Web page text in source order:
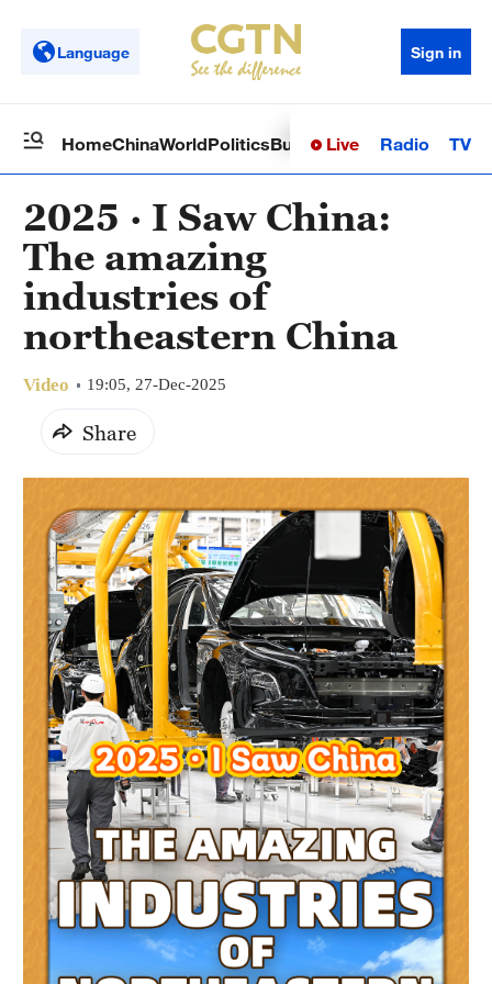
Language Sign in
HomeChinaWorldPoliticsBusinessSci-TechHealth
Live Radio TV
2025 · I Saw China:
The amazing
industries of
northeastern China
Video 19:05, 27-Dec-2025
Share